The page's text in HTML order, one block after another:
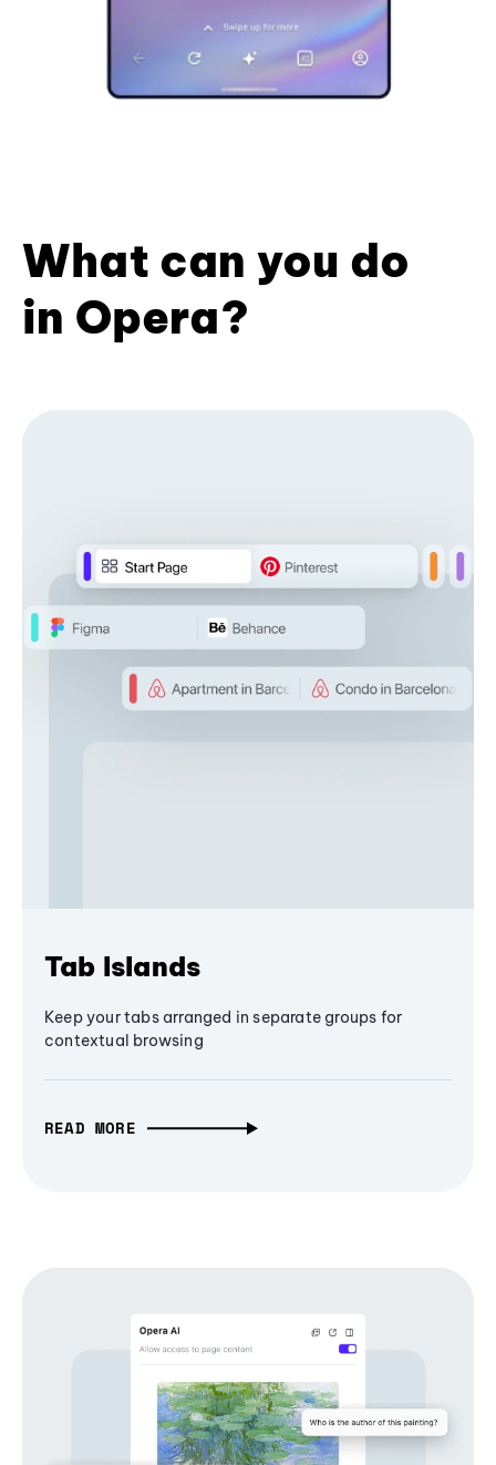
What can you do
in Opera?
Tab Islands
Keep your tabs arranged in separate groups for
contextual browsing
READ MORE